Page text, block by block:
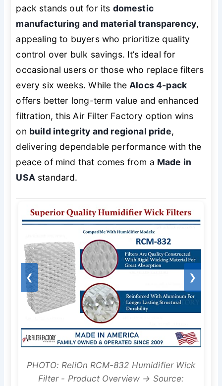
pack stands out for its domestic
manufacturing and material transparency,
appealing to buyers who prioritize quality
control over bulk savings. It’s ideal for
occasional users or those who replace filters
every six weeks. While the Alocs 4-pack
offers better long-term value and enhanced
filtration, this Air Filter Factory option wins
on build integrity and regional pride,
delivering dependable performance with the
peace of mind that comes from a Made in
USAstandard.
❮ ❯
PHOTO: ReliOn RCM-832 Humidifier Wick
Filter - Product Overview → Source: